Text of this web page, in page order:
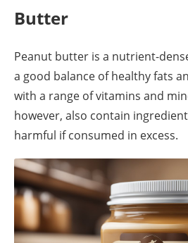
Butter
Peanut butter is a nutrient-
a good balance of healthy fats
with a range of vitamins and
however, also contain
harmful if consumed in excess.